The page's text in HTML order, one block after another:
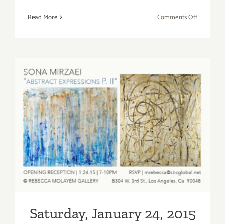
Read More Comments Offon
Saturday, January 24, 2015
Saturday, January 24, 2015